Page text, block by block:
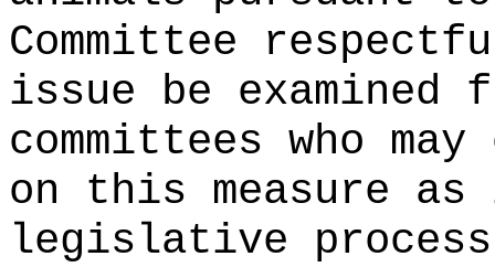
Committee
issue be examined
committees who
on this measure
legislative